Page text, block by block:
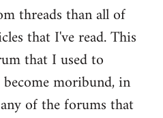
threads than all of
that I've read. This
that I used to
moribund, in
of the forums that